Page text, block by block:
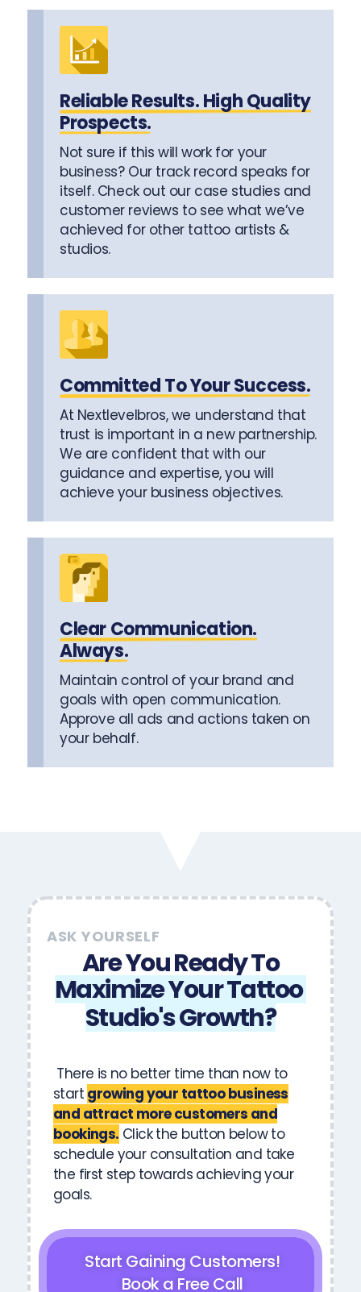
Reliable Results. High Quality
Prospects.
Not sure if this will work for your
business? Our track record speaks for
itself. Check out our case studies and
customer reviews to see what we’ve
achieved for other tattoo artists &
studios.
Committed To Your Success.
At Nextlevelbros, we understand that
trust is important in a new partnership.
We are confident that with our
guidance and expertise, you will
achieve your business objectives.
Clear Communication.
Always.
Maintain control of your brand and
goals with open communication.
Approve all ads and actions taken on
your behalf.
ASK YOURSELF
Are You Ready To
MaximizeYourTattoo
Studio'sGrowth?
There is no better time than now to
start growing your tattoo business
and attract more customers and
bookings. Click the button below to
schedule your consultation and take
the first step towards achieving your
goals.
Start Gaining Customers!
Book a Free Call